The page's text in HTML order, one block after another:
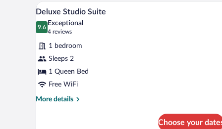
View
all
photos
for
Deluxe
Studio
Suite
A neatly made bed with a dark
6
Deluxe Studio Suite
9.6
9.6 out of 10
Exceptional
4 reviews
(4
reviews)
1 bedroom
Sleeps 2
1 Queen Bed
Free WiFi
More details
More
Choose your